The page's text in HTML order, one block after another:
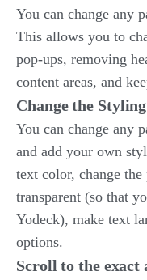
You can change any
This allows you to
pop-ups, removing
content areas, and
Change the
You can change any
and add your own
text color, change the
transparent (so that
Yodeck), make text
options.
Scroll to the exact